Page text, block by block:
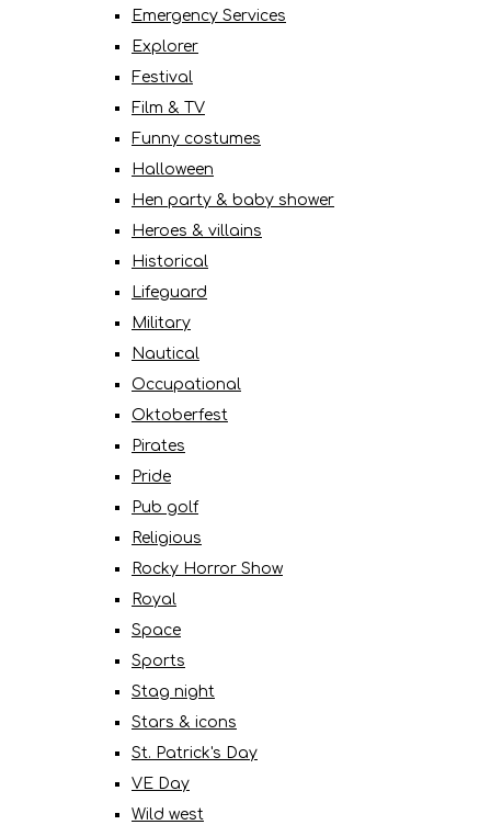
Emergency Services
Explorer
Festival
Film & TV
Funny costumes
Halloween
Hen party & baby shower
Heroes & villains
Historical
Lifeguard
Military
Nautical
Occupational
Oktoberfest
Pirates
Pride
Pub golf
Religious
Rocky Horror Show
Royal
Space
Sports
Stag night
Stars & icons
St. Patrick's Day
VE Day
Wild west